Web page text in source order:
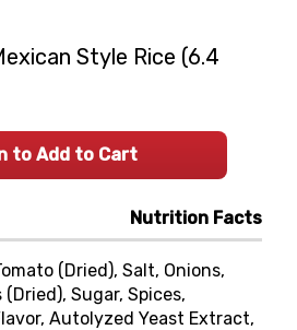
Nutrition Facts
(Dried), Salt, Onions,
Sugar, Spices,
Autolyzed Yeast Extract,
Style Rice (6.4
to Add to Cart